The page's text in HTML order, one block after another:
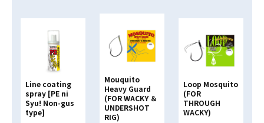
Line coating
spray [PE ni
Syu! Non-gus
type]
Mouquito
Heavy Guard
(FOR WACKY ＆
UNDERSHOT
RIG)
Loop Mosquito
(FOR
THROUGH
WACKY)